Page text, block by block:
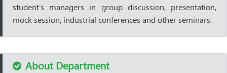
student’s managers in group discussion, presentation,
mock session, industrial conferences and other seminars.
About Department